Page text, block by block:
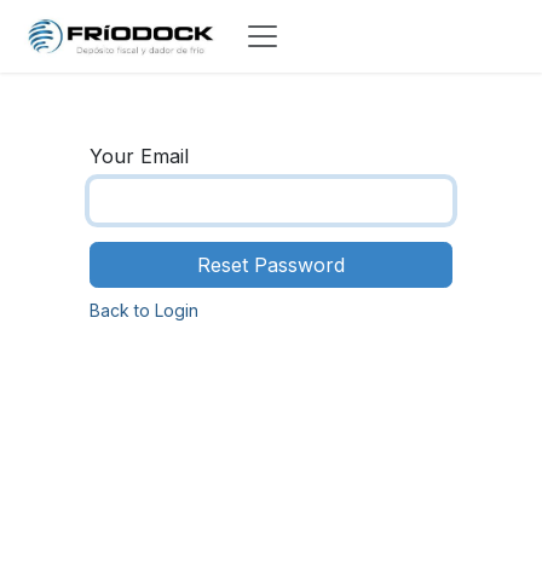
Skip to Content
Your Email
Reset Password
Back to Login